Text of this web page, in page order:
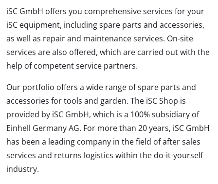
iSC GmbH offers you comprehensive services for your
iSC equipment, including spare parts and accessories,
as well as repair and maintenance services. On-site
services are also offered, which are carried out with the
help of competent service partners.
Our portfolio offers a wide range of spare parts and
accessories for tools and garden. The iSC Shop is
provided by iSC GmbH, which is a 100% subsidiary of
Einhell Germany AG. For more than 20 years, iSC GmbH
has been a leading company in the field of after sales
services and returns logistics within the do-it-yourself
industry.